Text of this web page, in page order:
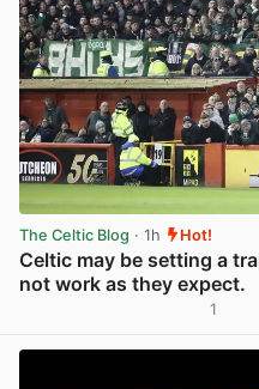
The Celtic Blog · 1h Hot!
Celtic may be setting a
not work as they expect.
1